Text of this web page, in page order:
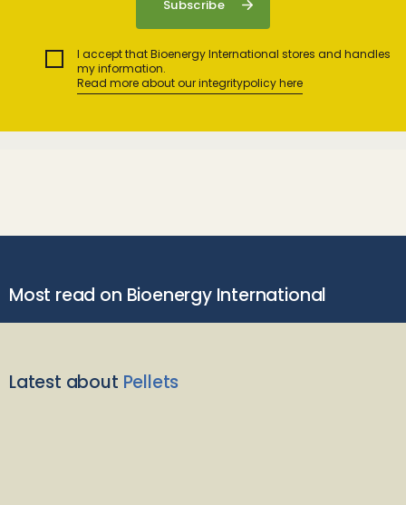
I accept that Bioenergy International stores and handles
my information.
Read more about our integritypolicy here
Most read on Bioenergy International
Latest about Pellets